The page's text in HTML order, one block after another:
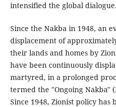
intensified the global dialogue.
Since the Nakba in 1948, an
displacement of
their lands and homes by
have been continuously
martyred, in a prolonged
termed the "Ongoing Nakba"
Since 1948, Zionist policy